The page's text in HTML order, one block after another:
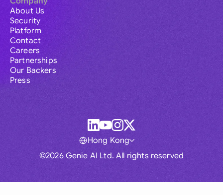
About Us
Security
Platform
Contact
Careers
Partnerships
Our Backers
Press
©2026 Genie AI Ltd. All rights reserved
Hong Kong